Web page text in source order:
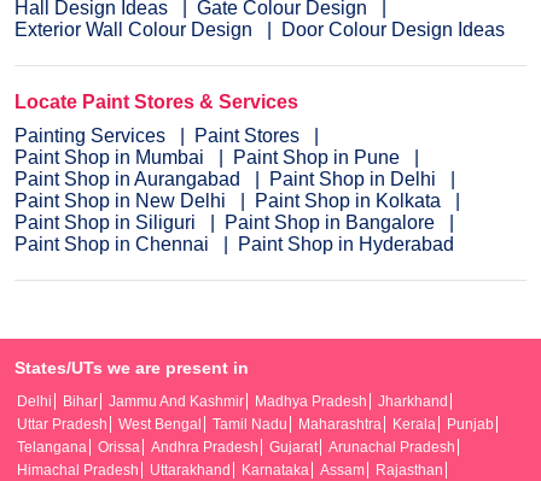
Hall Design Ideas
Gate Colour Design
Exterior Wall Colour Design
Door Colour Design Ideas
Locate Paint Stores & Services
Painting Services
Paint Stores
Paint Shop in Mumbai
Paint Shop in Pune
Paint Shop in Aurangabad
Paint Shop in Delhi
Paint Shop in New Delhi
Paint Shop in Kolkata
Paint Shop in Siliguri
Paint Shop in Bangalore
Paint Shop in Chennai
Paint Shop in Hyderabad
States/UTs we are present in
Delhi Bihar Jammu And Kashmir Madhya Pradesh
Jharkhand
Uttar Pradesh
West Bengal Tamil Nadu Maharashtra Kerala
Punjab
Telangana
Orissa Andhra Pradesh Gujarat
Arunachal Pradesh
Himachal Pradesh
Uttarakhand Karnataka Assam
Rajasthan